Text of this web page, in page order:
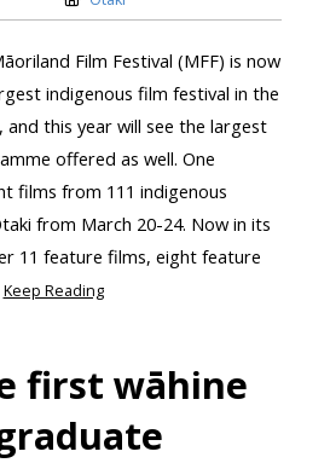
Film Festival (MFF) is now
indigenous film festival in the
and this year will see the largest
offered as well. One
films from 111 indigenous
from March 20-24. Now in its
11 feature films, eight feature
Keep Reading
first wāhine